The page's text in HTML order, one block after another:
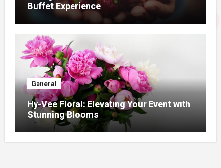
Buffet Experience
General
Hy-Vee Floral: Elevating Your Event with
Stunning Blooms